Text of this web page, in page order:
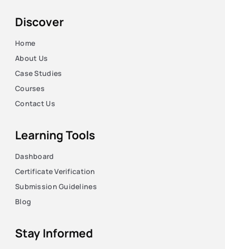
Discover
Home
About Us
Case Studies
Courses
Contact Us
Learning Tools
Dashboard
Certificate Verification
Submission Guidelines
Blog
Stay Informed